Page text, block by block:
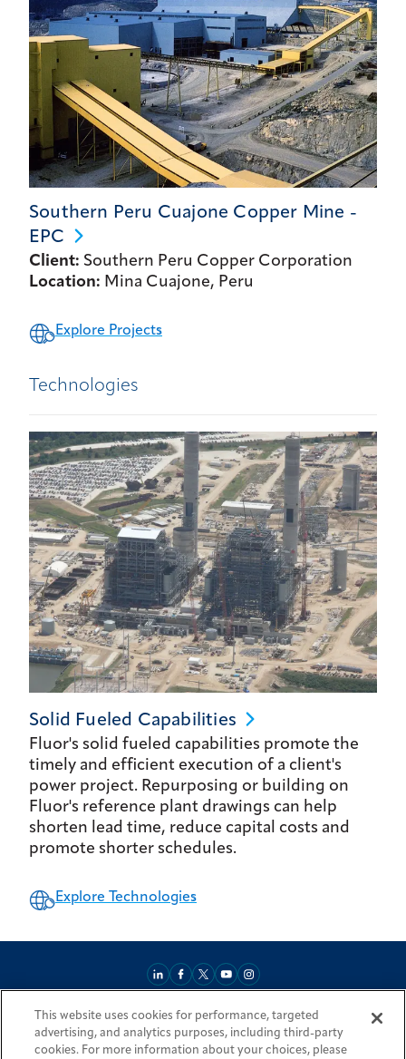
Southern Peru Cuajone Copper Mine -
EPC
Client: Southern Peru Copper Corporation
Location: Mina Cuajone, Peru
Explore Projects
Technologies
Solid Fueled Capabilities
Fluor's solid fueled capabilities promote the
timely and efficient execution of a client's
power project. Repurposing or building on
Fluor's reference plant drawings can help
shorten lead time, reduce capital costs and
promote shorter schedules.
Explore Technologies
AboutMarket ReachServices & Expertise Projects
Login Areas SitemapInvestorsLocationsLegalAccessibility
Resources by Country
This website uses cookies for performance, targeted
advertising, and analytics purposes, including third-party
cookies. For more information about your choices, please